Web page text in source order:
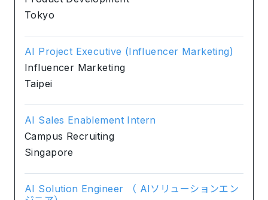
Tokyo
AI Project Executive (Influencer Marketing)
Influencer Marketing
Taipei
AI Sales Enablement Intern
Campus Recruiting
Singapore
AI Solution Engineer （ AIソリューションエン